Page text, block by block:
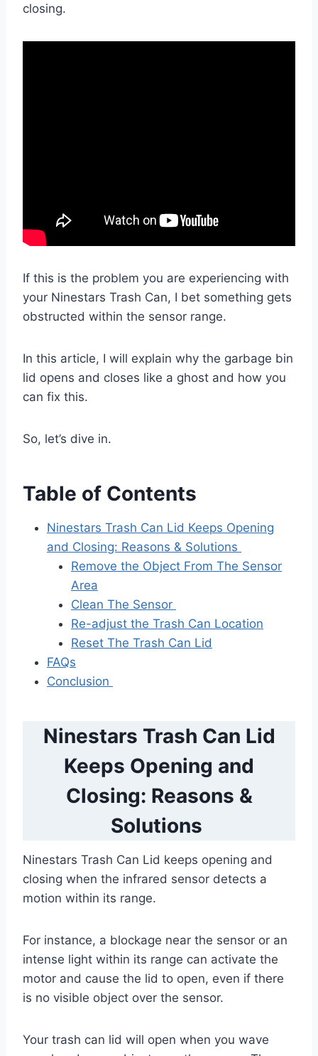
closing.
If this is the problem you are experiencing with
your Ninestars Trash Can, I bet something gets
obstructed within the sensor range.
In this article, I will explain why the garbage bin
lid opens and closes like a ghost and how you
can fix this.
So, let’s dive in.
Table of Contents
Ninestars Trash Can Lid Keeps Opening
and Closing: Reasons & Solutions
Remove the Object From The Sensor
Area
Clean The Sensor
Re-adjust the Trash Can Location
Reset The Trash Can Lid
FAQs
Conclusion
Ninestars Trash Can Lid
Keeps Opening and
Closing: Reasons &
Solutions
Ninestars Trash Can Lid keeps opening and
closing when the infrared sensor detects a
motion within its range.
For instance, a blockage near the sensor or an
intense light within its range can activate the
motor and cause the lid to open, even if there
is no visible object over the sensor.
Your trash can lid will open when you wave